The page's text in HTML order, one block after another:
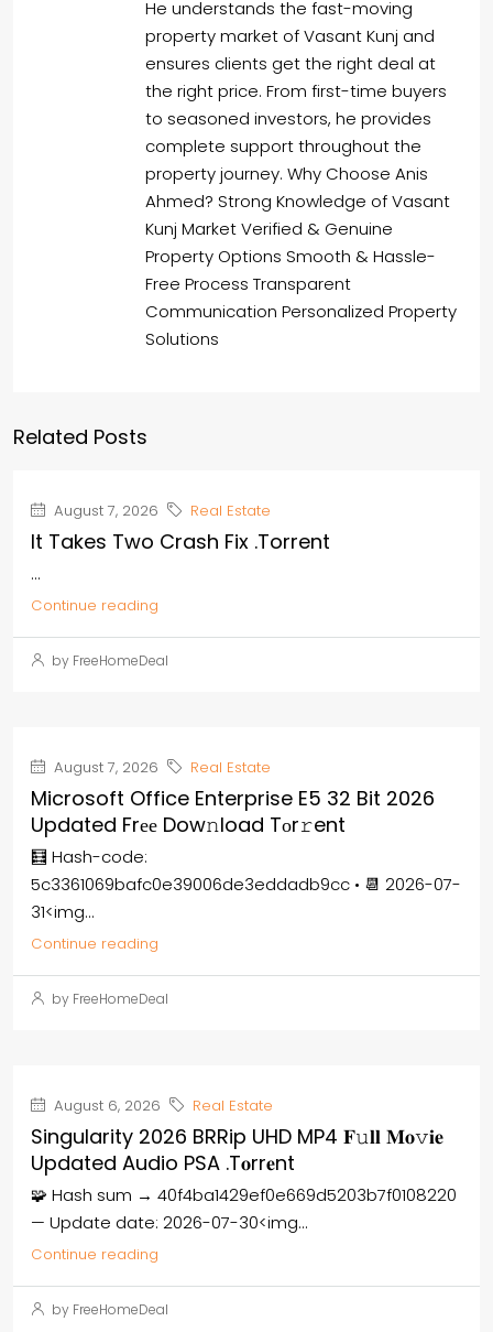
He understands the fast-moving
property market of Vasant Kunj and
ensures clients get the right deal at
the right price. From first-time buyers
to seasoned investors, he provides
complete support throughout the
property journey. Why Choose Anis
Ahmed? Strong Knowledge of Vasant
Kunj Market Verified & Genuine
Property Options Smooth & Hassle-
Free Process Transparent
Communication Personalized Property
Solutions
Related Posts
August 7, 2026 Real Estate
It Takes Two Crash Fix .torrent
...
Continue reading
by FreeHomeDeal
August 7, 2026 Real Estate
Microsoft Office Enterprise E5 32 Bit 2026
Updated Frее Dow𝚗load Tоr𝚛ent
🧮 Hash-code:
5c3361069bafc0e39006de3eddadb9cc • 📆 2026-07-
31<img...
Continue reading
by FreeHomeDeal
August 6, 2026 Real Estate
Singularity 2026 BRRip UHD MP4 𝐅𝚞𝐥𝐥 𝐌𝐨𝚟𝐢𝐞
Updated Audio PSA .t𝐨rr𝐞nt
🧩 Hash sum → 40f4ba1429ef0e669d5203b7f0108220
— Update date: 2026-07-30<img...
Continue reading
by FreeHomeDeal